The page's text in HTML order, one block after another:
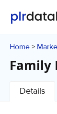
Home >
Family
Details